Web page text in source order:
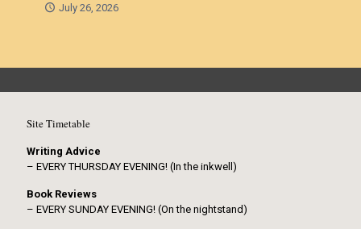
July 26, 2026
Site Timetable
Writing Advice
– EVERY THURSDAY EVENING! (In the inkwell)
Book Reviews
– EVERY SUNDAY EVENING! (On the nightstand)